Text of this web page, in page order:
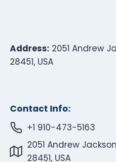
Address: 2051 Andrew
28451, USA
Contact Info:
+1 910-473-5163
2051 Andrew
28451, USA